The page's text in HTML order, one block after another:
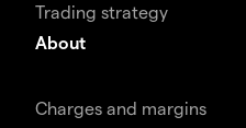
Trading strategy
About
Charges and margins